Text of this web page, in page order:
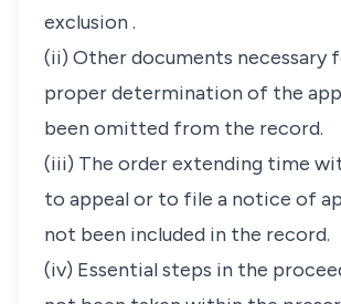
exclusion .
(ii) Other documents necessary
proper determination of the
been omitted from the record.
(iii) The order extending time
to appeal or to file a notice of
not been included in the record.
(iv) Essential steps in the